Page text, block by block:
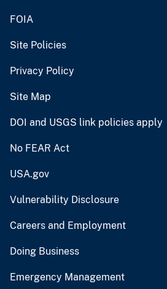
FOIA
Site Policies
Privacy Policy
Site Map
DOI and USGS link policies apply
No FEAR Act
USA.gov
Vulnerability Disclosure
Careers and Employment
Doing Business
Emergency Management